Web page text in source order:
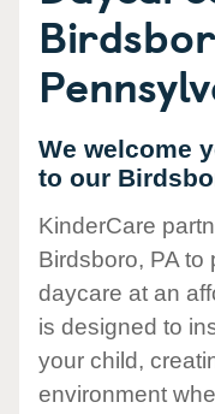
We welcome
to our
KinderCare
Birdsboro, PA to
daycare at an
is designed to
your child,
environment